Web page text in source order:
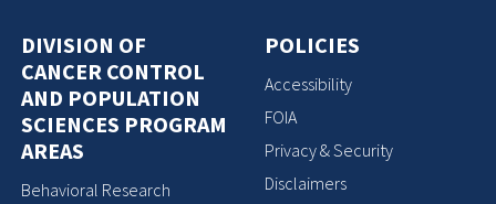
DIVISION OF
CANCER CONTROL
AND POPULATION
SCIENCES PROGRAM
AREAS
Behavioral Research
POLICIES
Accessibility
FOIA
Privacy & Security
Disclaimers